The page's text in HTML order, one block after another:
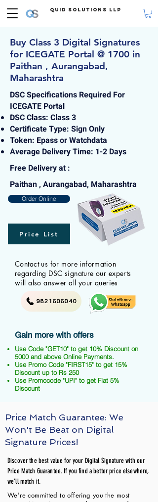
Quid Solutions LLP
Buy Class 3 Digital Signatures
for ICEGATE Portal @ 1700 in
Paithan , Aurangabad,
Maharashtra
DSC Specifications Required For
ICEGATE Portal
DSC Class: Class 3
Certificate Type: Sign Only
Token: Epass or Watchdata
Average Delivery Time: 1-2 Days
Free Delivery at :
Paithan , Aurangabad, Maharashtra
Order Online
Price List
Contact us for more information
regarding DSC signature our experts
will also answer all your queries
9821606040
Gain more with offers
Use Code "GET10" to get 10% Discount on
5000 and above Online Payments.
Use Promo Code "FIRST15" to get 15%
Discount up to Rs 250
Use Promocode "UPI" to get Flat 5%
Discount
Price Match Guarantee: We
Won't Be Beat on Digital
Signature Prices!
Discover the best value for your Digital Signature with our
Price Match Guarantee. If you find a better price elsewhere,
we'll match it.
We're committed to offering you the most